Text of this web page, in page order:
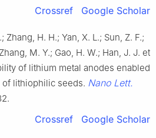
Crossref Google Scholar
Zhang, H. H.; Yan, X. L.; Sun, Z. F.;
M. Y.; Gao, H. W.; Han, J. J. et
of lithium metal anodes enabled
lithiophilic seeds. Nano Lett.
Crossref Google Scholar